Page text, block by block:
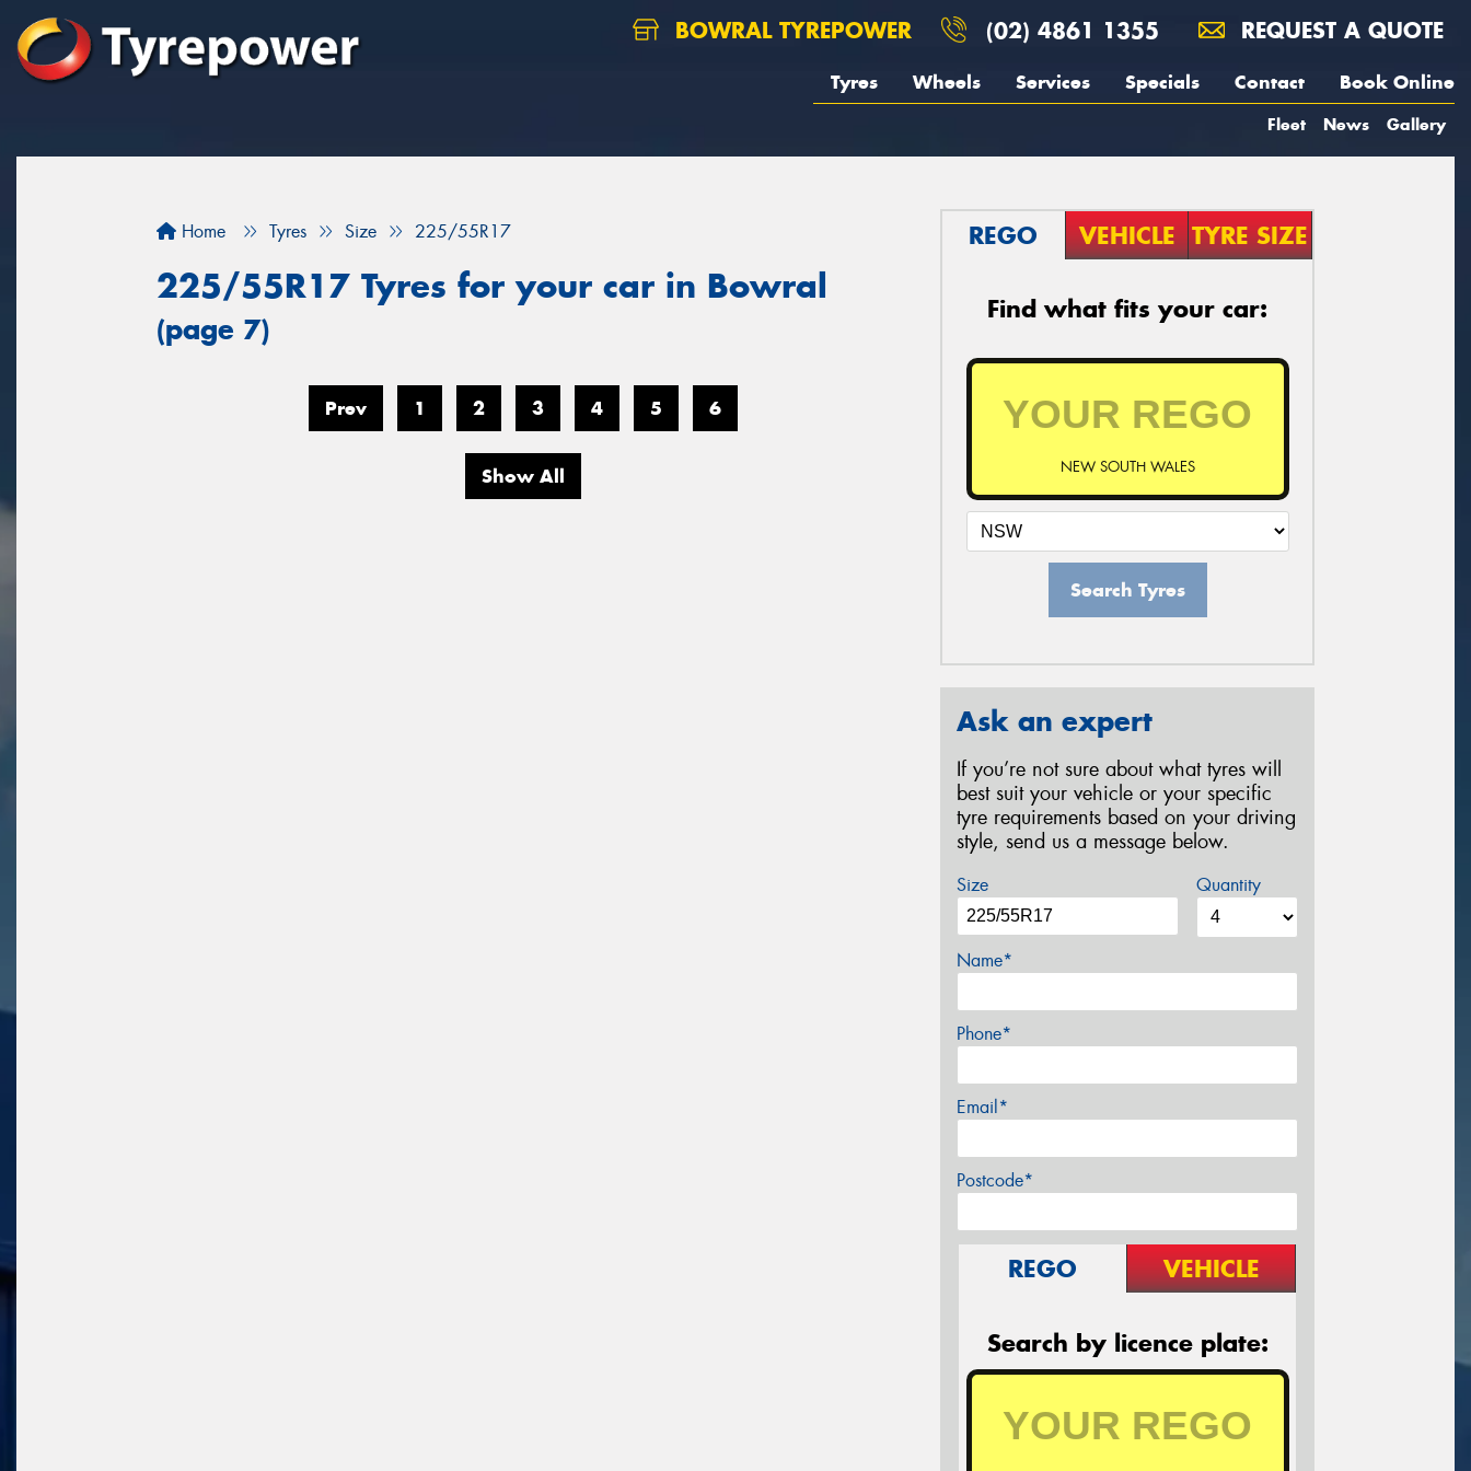
BOWRAL TYREPOWER (02) 4861 1355 REQUEST A QUOTE
Tyres Wheels Services Specials Contact Book Online
Fleet News Gallery
Home Tyres Size 225/55R17
225/55R17 Tyres for your car in Bowral
(page 7)
Prev 1 2 3 4 5 6
Show All
REGO VEHICLE TYRE SIZE
Find what fits your car:
NEW SOUTH WALES
Search Tyres
Ask an expert
If you’re not sure about what tyres will
best suit your vehicle or your specific
tyre requirements based on your driving
style, send us a message below.
Size Quantity
Name*
Phone*
Email*
Postcode*
REGO VEHICLE
Search by licence plate: